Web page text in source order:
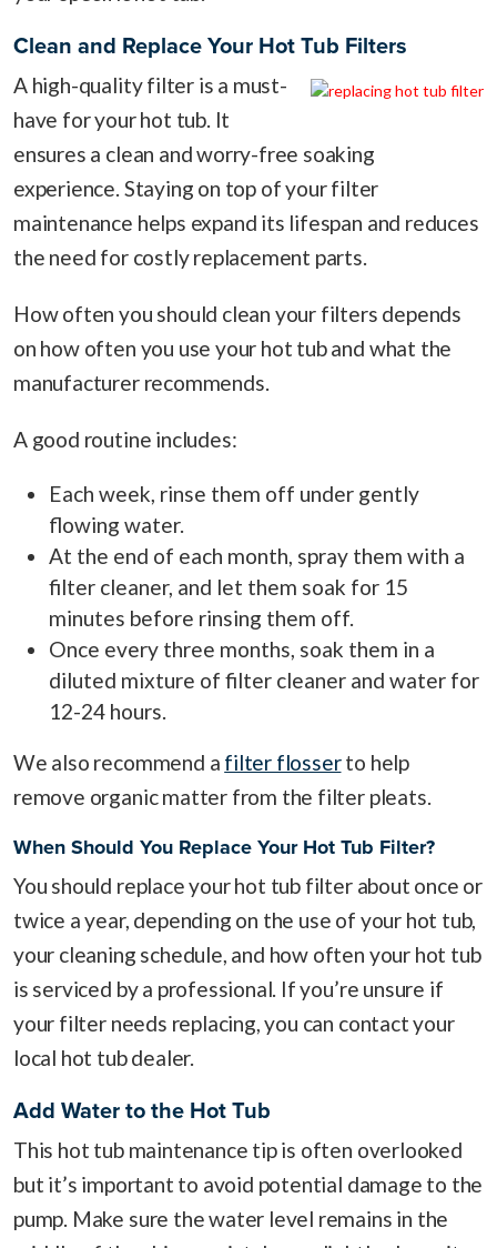
Clean and Replace Your Hot Tub Filters
A high-quality filter is a must-
have for your hot tub. It
ensures a clean and worry-free soaking
experience. Staying on top of your filter
maintenance helps expand its lifespan and reduces
the need for costly replacement parts.
How often you should clean your filters depends
on how often you use your hot tub and what the
manufacturer recommends.
A good routine includes:
Each week, rinse them off under gently
flowing water.
At the end of each month, spray them with a
filter cleaner, and let them soak for 15
minutes before rinsing them off.
Once every three months, soak them in a
diluted mixture of filter cleaner and water for
12-24 hours.
We also recommend a filter flosserto help
remove organic matter from the filter pleats.
When Should You Replace Your Hot Tub Filter?
You should replace your hot tub filter about once or
twice a year, depending on the use of your hot tub,
your cleaning schedule, and how often your hot tub
is serviced by a professional. If you’re unsure if
your filter needs replacing, you can contact your
local hot tub dealer.
Add Water to the Hot Tub
This hot tub maintenance tip is often overlooked
but it’s important to avoid potential damage to the
pump. Make sure the water level remains in the